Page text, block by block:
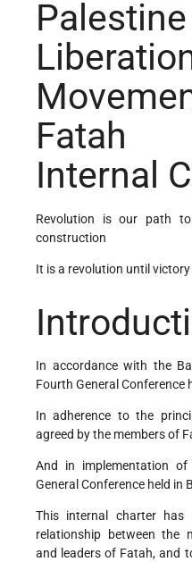
Fatah
Internal
Revolution is our path to
construction
It is a revolution until victory
In accordance with the
Fourth General Conference
In adherence to the
agreed by the members of
And in implementation
General Conference held in
This internal charter
relationship between the
and leaders of Fatah, and